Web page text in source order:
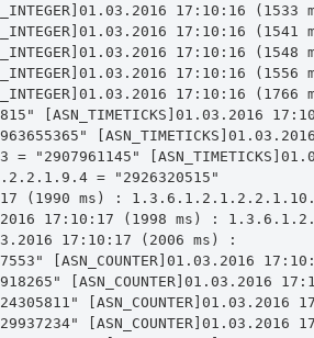
17:10:16 (1533
17:10:16 (1541
17:10:16 (1548
17:10:16 (1556
17:10:16 (1766
[ASN_TIMETICKS]01.03.2016
= "2926320515"
(1990 ms) :
17:10:17 (1998 ms) :
17:10:17 (2006 ms) :
[ASN_COUNTER]01.03.2016
[ASN_COUNTER]01.03.2016
[ASN_COUNTER]01.03.2016
[ASN_COUNTER]01.03.2016